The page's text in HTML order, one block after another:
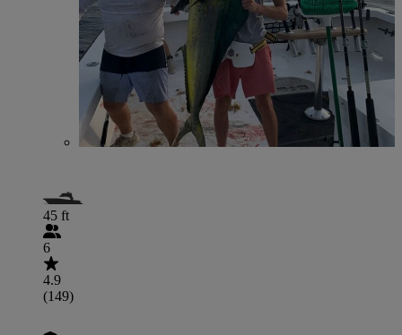
45 ft
6
4.9
(149)